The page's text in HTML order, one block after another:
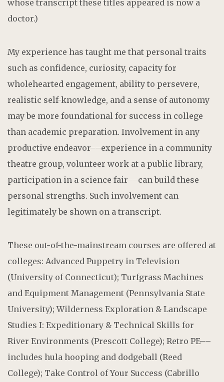
whose transcript these titles appeared is now a
doctor.)
My experience has taught me that personal traits
such as confidence, curiosity, capacity for
wholehearted engagement, ability to persevere,
realistic self-knowledge, and a sense of autonomy
may be more foundational for success in college
than academic preparation. Involvement in any
productive endeavor––experience in a community
theatre group, volunteer work at a public library,
participation in a science fair––can build these
personal strengths. Such involvement can
legitimately be shown on a transcript.
These out-of-the-mainstream courses are offered at
colleges: Advanced Puppetry in Television
(University of Connecticut); Turfgrass Machines
and Equipment Management (Pennsylvania State
University); Wilderness Exploration & Landscape
Studies I: Expeditionary & Technical Skills for
River Environments (Prescott College); Retro PE––
includes hula hooping and dodgeball (Reed
College); Take Control of Your Success (Cabrillo